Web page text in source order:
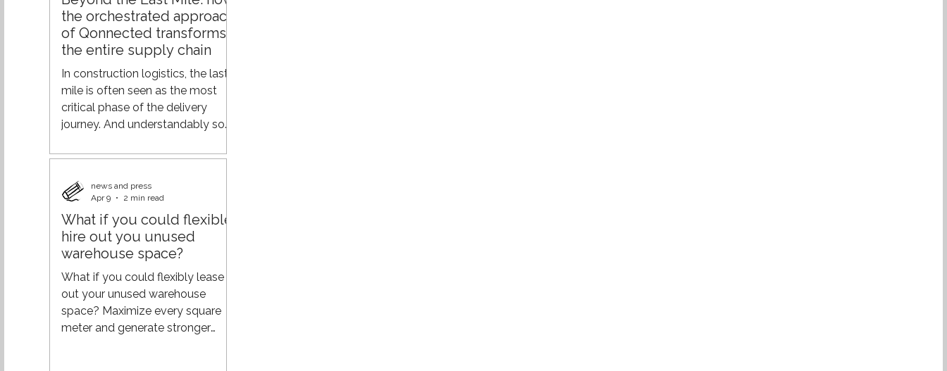
demand across the supply chain,
and logistics efficiency.
Geopolitical tensions, rising
transportation costs, labor
shortages, and changing
customer expectations are
putting increasing pressure o
the orchestrated approach
of Qonnected transforms
the entire supply chain
In construction logistics, the last
mile is often seen as the most
critical phase of the delivery
journey. And understandably so—
end customer. But focusing solely
much bigger opportunity. At
further: not optimizing the end of
the chain, but orchestrating the
entire journey. From
fragmentation to orchestration
Traditional logistics models are
typically built on separate
components: carrier
What if you could flexible
hire out you unused
warehouse space?
What if you could flexibly lease
out your unused warehouse
space? Maximize every square
meter and generate stronger
news and press
Apr 9
2 min read